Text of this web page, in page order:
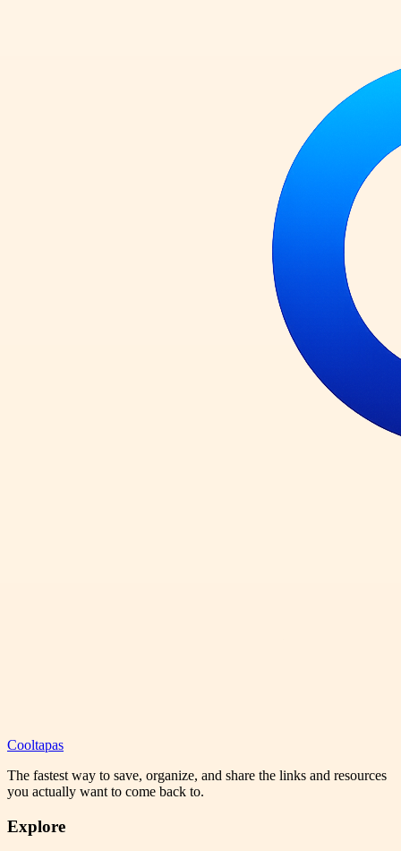
Cooltapas
The fastest way to save, organize, and share the links and resources
you actually want to come back to.
Explore